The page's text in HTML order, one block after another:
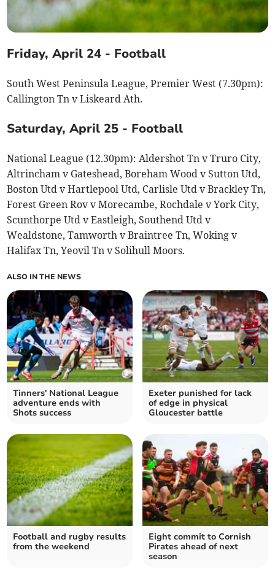
Friday, April 24 - Football
South West Peninsula League, Premier West (7.30pm):
Callington Tn v Liskeard Ath.
Saturday, April 25 - Football
National League (12.30pm): Aldershot Tn v Truro City,
Altrincham v Gateshead, Boreham Wood v Sutton Utd,
Boston Utd v Hartlepool Utd, Carlisle Utd v Brackley Tn,
Forest Green Rov v Morecambe, Rochdale v York City,
Scunthorpe Utd v Eastleigh, Southend Utd v
Wealdstone, Tamworth v Braintree Tn, Woking v
Halifax Tn, Yeovil Tn v Solihull Moors.
ALSO IN THE NEWS
Tinners' National League
adventure ends with
Shots success
Exeter punished for lack
of edge in physical
Gloucester battle
Football and rugby results
from the weekend
Eight commit to Cornish
Pirates ahead of next
season